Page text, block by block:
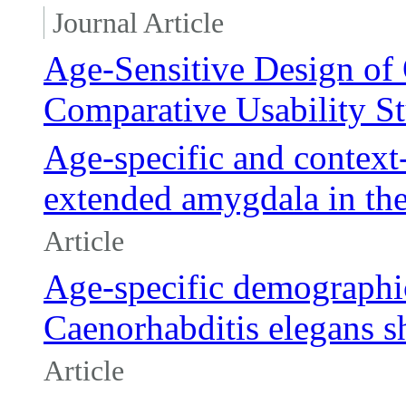
Journal Article
Age-Sensitive Design
Comparative Usability
Age-specific and
extended amygdala in
Article
Age-specific
Caenorhabditis elegans
Article